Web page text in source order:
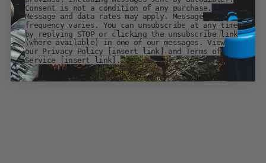
Consent is not a condition of any purchase.
Message and data rates may apply. Message
frequency varies. You can unsubscribe at any time
by replying STOP or clicking the unsubscribe link
(where available) in one of our messages. View
our Privacy Policy [insert link] and Terms of
Service [insert link].